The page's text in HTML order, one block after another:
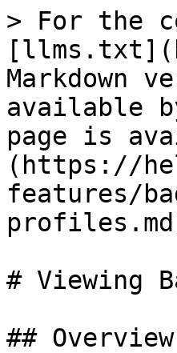
> For the
Markdown
available
page is
(https://
features/
# Viewing
## Overview